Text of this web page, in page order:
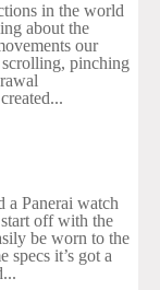
in the world
about the
our
pinching
a Panerai watch
off with the
be worn to the
specs it’s got a